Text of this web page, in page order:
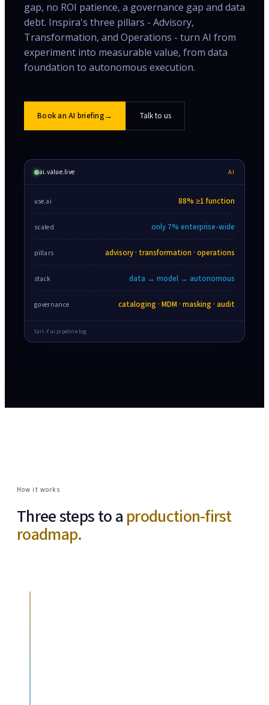
gap, no ROI patience, a governance gap and data
debt. Inspira's three pillars - Advisory,
Transformation, and Operations - turn AI from
experiment into measurable value, from data
foundation to autonomous execution.
Book an AI briefing→ Talk to us
ai.value.live AI
use.ai 88% ≥1 function
scaled only 7% enterprise-wide
pillars advisory · transformation · operations
stack data → model → autonomous
governance cataloging · MDM · masking · audit
tail -f ai.pipeline.log
How it works
Three steps to a production-first
roadmap.